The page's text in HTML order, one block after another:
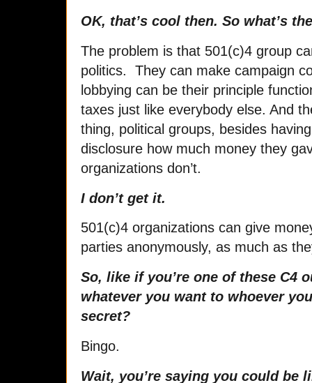
OK, that’s cool then. So what’s
The problem is that 501(c)4 group
politics. They can make campaign
lobbying can be their principle
taxes just like everybody else. And
thing, political groups, besides
disclosure how much money they
organizations don’t.
I don’t get it.
501(c)4 organizations can give
parties anonymously, as much as
So, like if you’re one of these C4
whatever you want to whoever
secret?
Bingo.
Wait, you’re saying you could be